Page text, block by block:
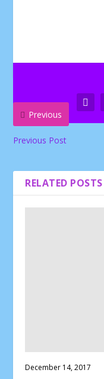
Previous
Previous Post
RELATED POSTS
December 14, 2017